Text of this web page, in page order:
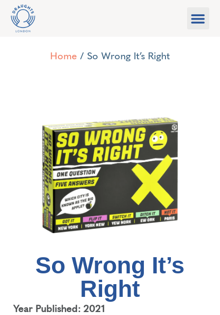
Home / So Wrong It’s Right
So Wrong It’s
Right
Year Published: 2021